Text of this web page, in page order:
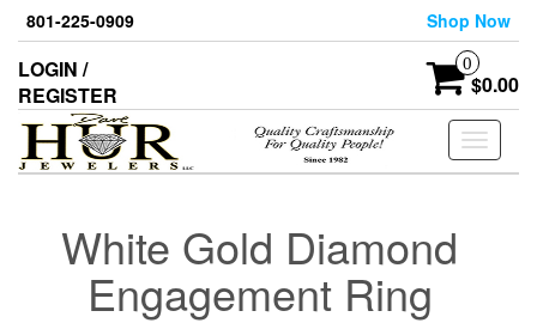
Skip
the
content
801-225-0909 Shop Now
LOGIN /
REGISTER
0
$0.00
Toggle
White Gold Diamond
Engagement Ring